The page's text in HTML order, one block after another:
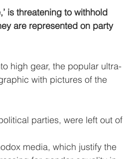
is threatening to withhold
are represented on party
high gear, the popular ultra-
with pictures of the
parties, were left out of
media, which justify the